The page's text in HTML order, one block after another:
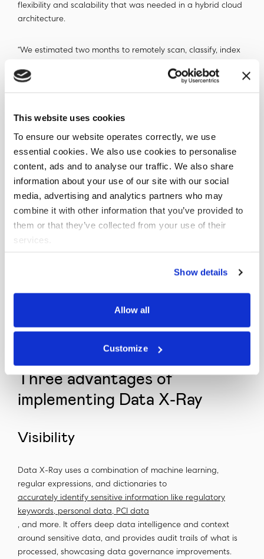
This website uses cookies
To ensure our website operates correctly, we use
essential cookies. We also use cookies to personalise
content, ads and to analyse our traffic. We also share
information about your use of our site with our social
media, advertising and analytics partners who may
combine it with other information that you’ve provided to
them or that they’ve collected from your use of their
services.
Show details
Allow all
Customize
flexibility and scalability that was needed in a hybrid cloud
architecture.
“We estimated two months to remotely scan, classify, index
identified Sharepoint sites, including set up on the client
discoverability and visibility and set up automated
notification triggers. We also produced an index of
Reducing cost and enabling
regulatory approval
understand our unstructured data, reduce our regulatory
fashion, Data X-Ray solved our regulatory issues around
data governance to get sign off from our regulators.”
Three advantages of
implementing Data X-Ray
Visibility
Data X-Ray uses a combination of machine learning,
regular expressions, and dictionaries to
accurately identify sensitive information like regulatory
keywords, personal data, PCI data
, and more. It offers deep data intelligence and context
around sensitive data, and provides audit trails of what is
processed, showcasing data governance improvements.